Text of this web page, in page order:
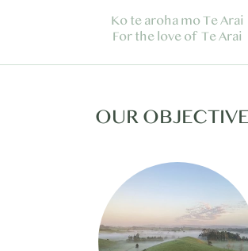
Ko te aroha mo Te Arai
For the love of Te Arai
OUR